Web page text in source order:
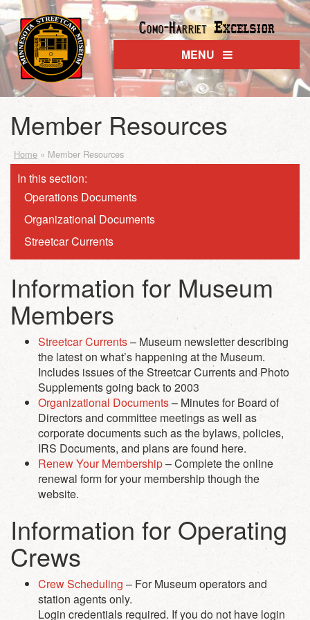
Como-HarrietExcelsior
MENU
Member Resources
Home » Member Resources
In this section:
Operations Documents
Organizational Documents
Streetcar Currents
Information for Museum
Members
Streetcar Currents– Museum newsletter describing
the latest on what’s happening at the Museum.
Includes issues of the Streetcar Currents and Photo
Supplements going back to 2003
Organizational Documents– Minutes for Board of
Directors and committee meetings as well as
corporate documents such as the bylaws, policies,
IRS Documents, and plans are found here.
Renew Your Membership– Complete the online
renewal form for your membership though the
website.
Information for Operating
Crews
Crew Scheduling – For Museum operators and
station agents only.
Login credentials required. If you do not have login